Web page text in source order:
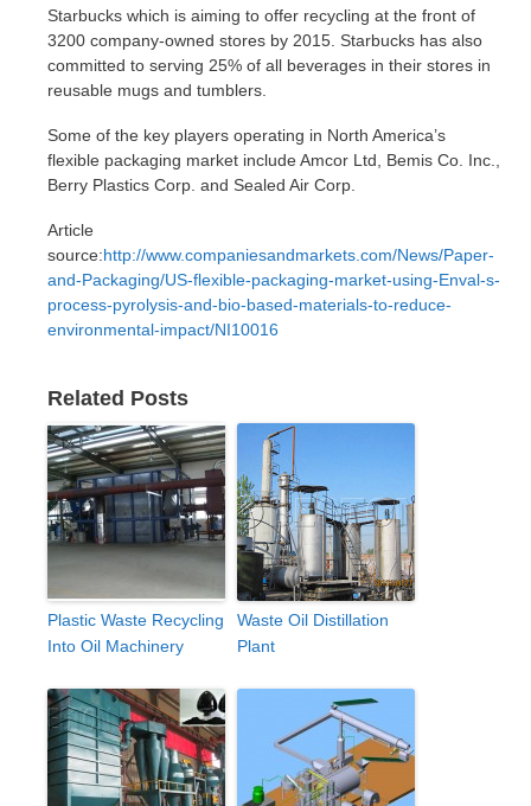
Starbucks which is aiming to offer recycling at the front of
3200 company-owned stores by 2015. Starbucks has also
committed to serving 25% of all beverages in their stores in
reusable mugs and tumblers.
Some of the key players operating in North America’s
flexible packaging market include Amcor Ltd, Bemis Co. Inc.,
Berry Plastics Corp. and Sealed Air Corp.
Article
source:http://www.companiesandmarkets.com/News/Paper-
and-Packaging/US-flexible-packaging-market-using-Enval-s-
process-pyrolysis-and-bio-based-materials-to-reduce-
environmental-impact/NI10016
Related Posts
Plastic Waste Recycling
Into Oil Machinery
Waste Oil Distillation
Plant